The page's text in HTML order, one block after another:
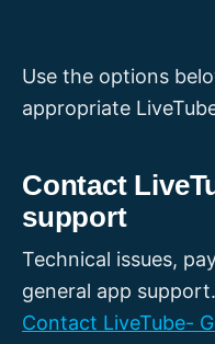
Use the options
appropriate
Contact
support
Technical issues,
general app support.
Contact LiveTube-